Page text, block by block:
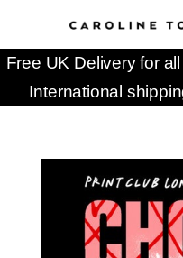
Free UK Delivery for
International